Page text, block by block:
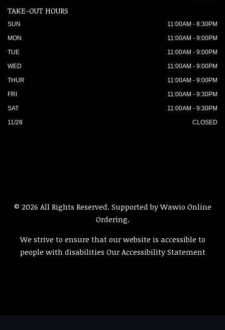
TAKE-OUT HOURS
SUN
11:00AM - 8:30PM
MON
11:00AM - 9:00PM
TUE
11:00AM - 9:00PM
WED
11:00AM - 9:00PM
THUR
11:00AM - 9:00PM
FRI
11:00AM - 9:30PM
SAT
11:00AM - 9:30PM
11/28
CLOSED
© 2026 All Rights Reserved. Supported byWawio Online
Ordering.
We strive to ensure that our website is accessible to
people with disabilities Our Accessibility Statement